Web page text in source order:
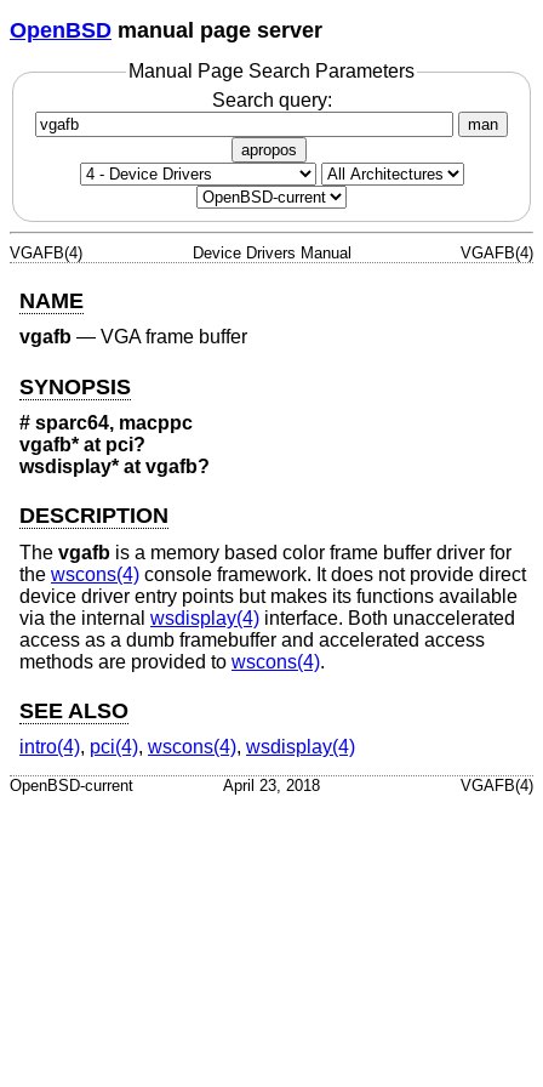
OpenBSD manual page server
Manual Page Search Parameters
Search query:
man
apropos
VGAFB(4) Device Drivers Manual VGAFB(4)
NAME
vgafb — VGA frame buffer
SYNOPSIS
# sparc64, macppc
vgafb* at pci?
wsdisplay* at vgafb?
DESCRIPTION
The vgafb is a memory based color frame buffer driver for
the wscons(4) console framework. It does not provide direct
device driver entry points but makes its functions available
via the internal wsdisplay(4) interface. Both unaccelerated
access as a dumb framebuffer and accelerated access
methods are provided to wscons(4).
SEE ALSO
intro(4), pci(4), wscons(4), wsdisplay(4)
OpenBSD-current April 23, 2018 VGAFB(4)